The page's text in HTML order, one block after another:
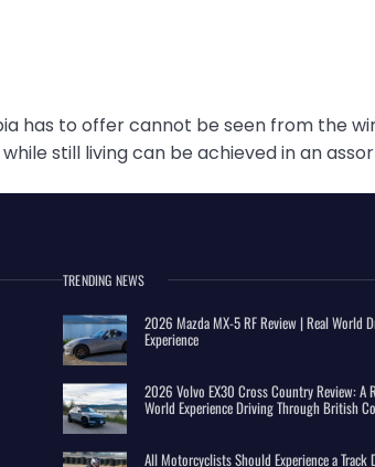
has to offer cannot be seen from the
still living can be achieved in an
TRENDING NEWS
2026 Mazda MX-5 RF Review | Real World
Experience
2026 Volvo EX30 Cross Country Review: A
World Experience Driving Through British
All Motorcyclists Should Experience a